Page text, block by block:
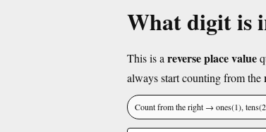
What digit is
This is a reverse place value
always start counting from the
Count from the right → ones(1),